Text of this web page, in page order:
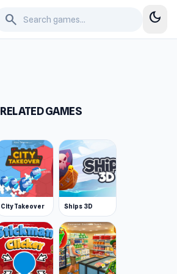
search dark_mode
RELATED GAMES
City Takeover Ships 3D